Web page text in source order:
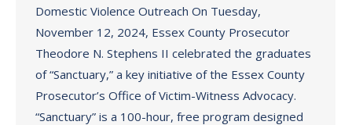
Domestic Violence Outreach On Tuesday,
November 12, 2024, Essex County Prosecutor
Theodore N. Stephens II celebrated the graduates
of “Sanctuary,” a key initiative of the Essex County
Prosecutor’s Office of Victim-Witness Advocacy.
“Sanctuary” is a 100-hour, free program designed